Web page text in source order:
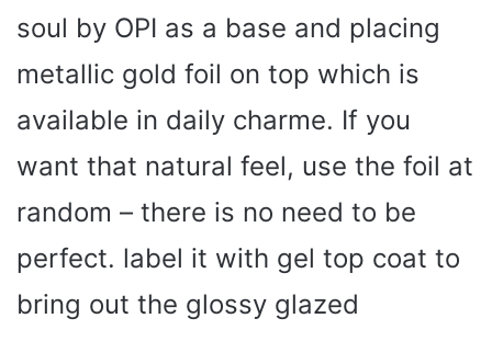
soul by OPI as a base and placing
metallic gold foil on top which is
available in daily charme. If you
want that natural feel, use the foil at
random – there is no need to be
perfect. label it with gel top coat to
bring out the glossy glazed